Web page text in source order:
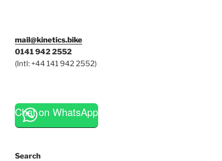
mail@kinetics.bike
0141 942 2552
(Intl: +44 141 942 2552)
Chat on WhatsApp
Search